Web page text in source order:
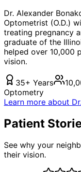
Dr. Alexander
Optometrist (O.D.)
treating pregnancy
graduate of the
helped over 10,000
vision.
35+ Years
Optometry
Learn more about
Patient
See why your
their vision.